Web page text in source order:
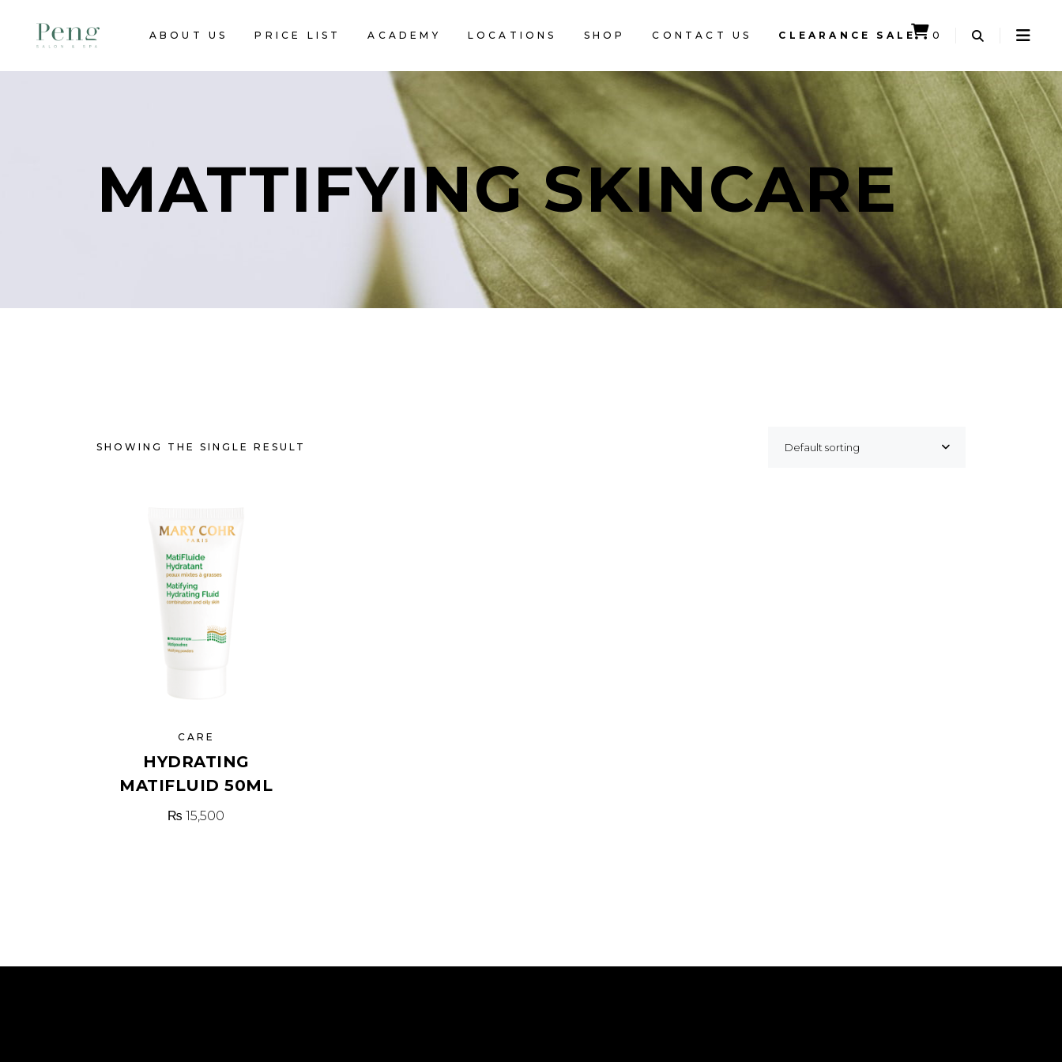
ABOUT US PRICE LIST ACADEMY LOCATIONS SHOP CONTACT US CLEARANCE SALE 0
CART IS EMPTY.
MATTIFYING SKINCARE
SHOWING THE SINGLE RESULT Default sorting
CARE
HYDRATING
MATIFLUID 50ML
₨ 15,500